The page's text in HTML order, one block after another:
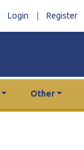
Login Register
Other